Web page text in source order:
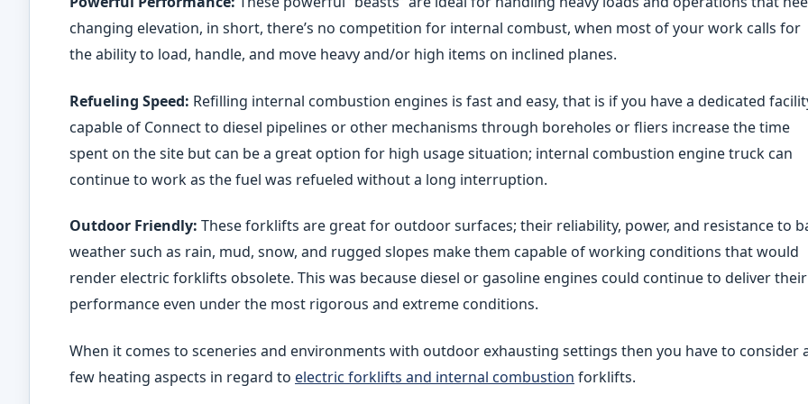
changing elevation, in short, there’s no competition for internal combust, when most of your work calls for
the ability to load, handle, and move heavy and/or high items on inclined planes.
Refueling Speed: Refilling internal combustion engines is fast and easy, that is if you have a dedicated
capable of Connect to diesel pipelines or other mechanisms through boreholes or fliers increase the time
spent on the site but can be a great option for high usage situation; internal combustion engine truck can
continue to work as the fuel was refueled without a long interruption.
Outdoor Friendly: These forklifts are great for outdoor surfaces; their reliability, power, and resistance to
weather such as rain, mud, snow, and rugged slopes make them capable of working conditions that would
render electric forklifts obsolete. This was because diesel or gasoline engines could continue to deliver their
performance even under the most rigorous and extreme conditions.
When it comes to sceneries and environments with outdoor exhausting settings then you have to consider
few heating aspects in regard to electric forklifts and internal combustion forklifts.